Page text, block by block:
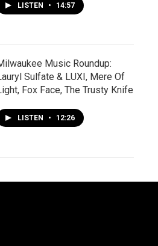
LISTEN • 14:57
Music Roundup:
Sulfate & LUXI, Mere Of
Fox Face, The Trusty Knife
LISTEN • 12:26